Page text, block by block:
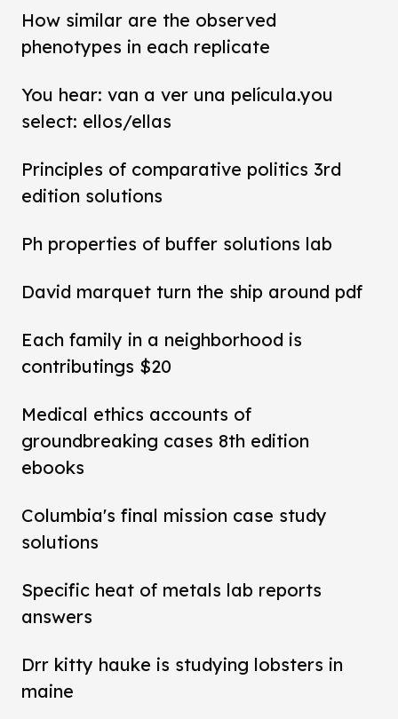
How similar are the observed
phenotypes in each replicate
You hear: van a ver una película.you
select: ellos/ellas
Principles of comparative politics 3rd
edition solutions
Ph properties of buffer solutions lab
David marquet turn the ship around pdf
Each family in a neighborhood is
contributings $20
Medical ethics accounts of
groundbreaking cases 8th edition
ebooks
Columbia's final mission case study
solutions
Specific heat of metals lab reports
answers
Drr kitty hauke is studying lobsters in
maine